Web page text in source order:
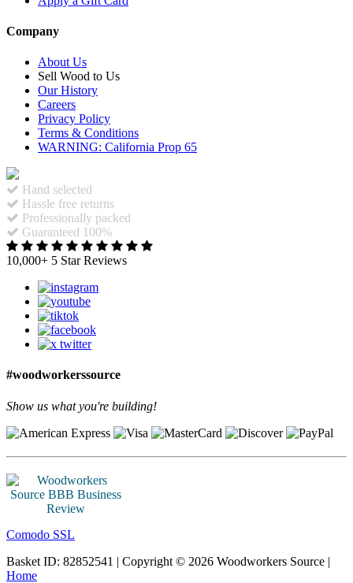
Company
About Us
Sell Wood to Us
Our History
Careers
Privacy Policy
Terms & Conditions
WARNING: California Prop 65
Hand selected
Hassle free returns
Professionally packed
Guaranteed 100%
10,000+ 5 Star Reviews
#woodworkerssource
Show us what you're building!
Comodo SSL
Basket ID: 82852541 | Copyright © 2026 Woodworkers Source |
Home